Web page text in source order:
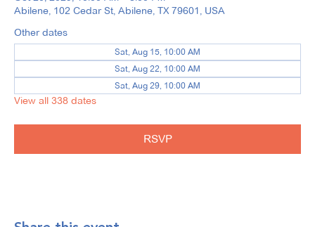
Abilene, 102 Cedar St, Abilene, TX 79601, USA
Other dates
Sat, Aug 15, 10:00 AM
Sat, Aug 22, 10:00 AM
Sat, Aug 29, 10:00 AM
View all 338 dates
RSVP